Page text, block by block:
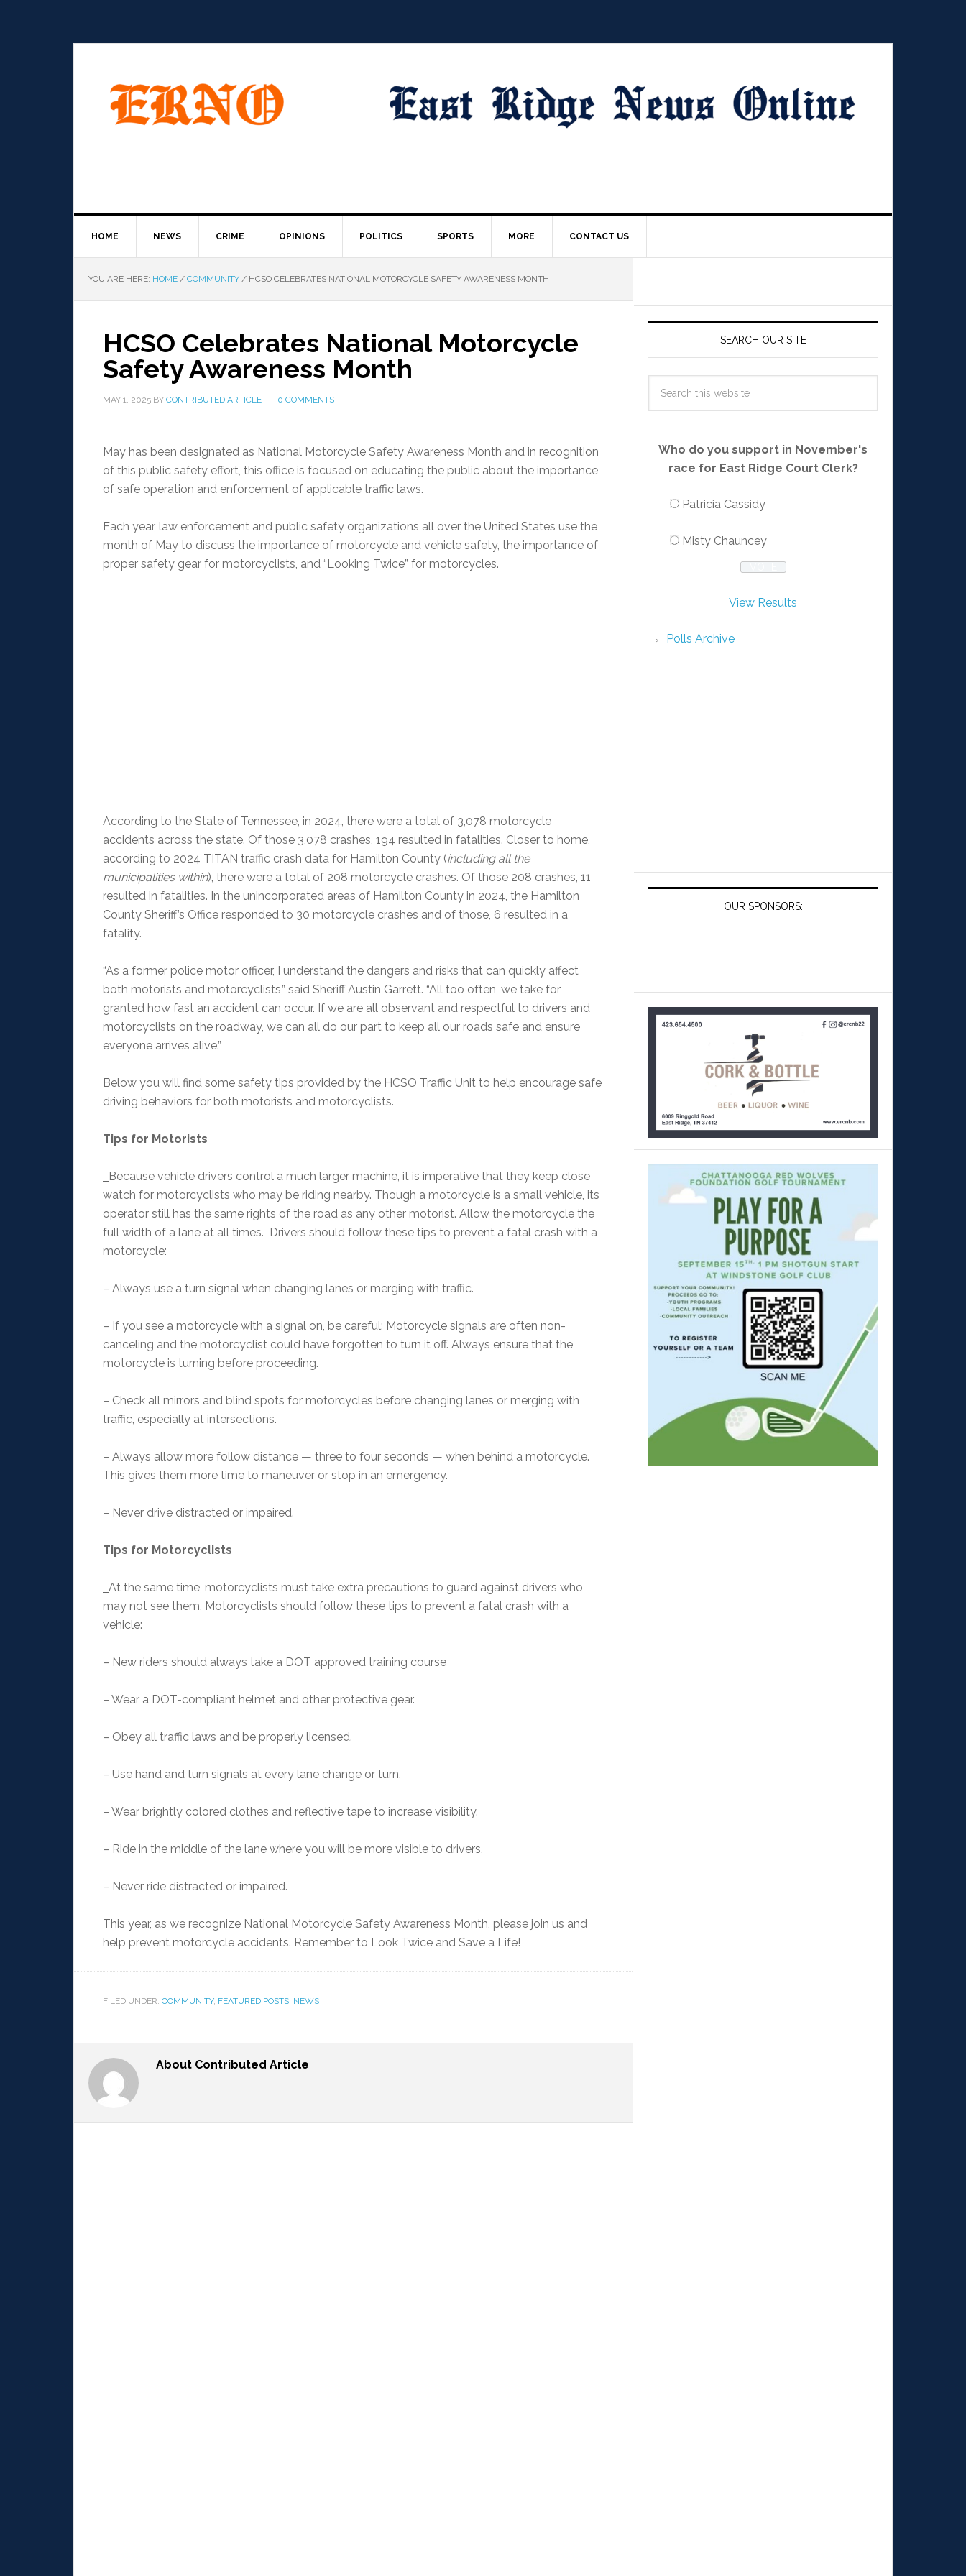
HOME NEWS CRIME OPINIONS POLITICS SPORTS MORE CONTACT US
YOU ARE HERE: HOME / COMMUNITY / HCSO CELEBRATES NATIONAL MOTORCYCLE SAFETY AWARENESS MONTH
HCSO Celebrates National Motorcycle
Safety Awareness Month
MAY 1, 2025 BY CONTRIBUTED ARTICLE 0 COMMENTS
May has been designated as National Motorcycle Safety Awareness Month and in recognition
of this public safety effort, this office is focused on educating the public about the importance
of safe operation and enforcement of applicable traffic laws.
Each year, law enforcement and public safety organizations all over the United States use the
month of May to discuss the importance of motorcycle and vehicle safety, the importance of
proper safety gear for motorcyclists, and “Looking Twice” for motorcycles.
According to the State of Tennessee, in 2024, there were a total of 3,078 motorcycle
accidents across the state. Of those 3,078 crashes, 194 resulted in fatalities. Closer to home,
according to 2024 TITAN traffic crash data for Hamilton County (including all the
municipalities within), there were a total of 208 motorcycle crashes. Of those 208 crashes, 11
resulted in fatalities. In the unincorporated areas of Hamilton County in 2024, the Hamilton
County Sheriff’s Office responded to 30 motorcycle crashes and of those, 6 resulted in a
fatality.
“As a former police motor officer, I understand the dangers and risks that can quickly affect
both motorists and motorcyclists,” said Sheriff Austin Garrett. “All too often, we take for
granted how fast an accident can occur. If we are all observant and respectful to drivers and
motorcyclists on the roadway, we can all do our part to keep all our roads safe and ensure
everyone arrives alive.”
Below you will find some safety tips provided by the HCSO Traffic Unit to help encourage safe
driving behaviors for both motorists and motorcyclists.
Tips for Motorists
Because vehicle drivers control a much larger machine, it is imperative that they keep close
watch for motorcyclists who may be riding nearby. Though a motorcycle is a small vehicle, its
operator still has the same rights of the road as any other motorist. Allow the motorcycle the
full width of a lane at all times. Drivers should follow these tips to prevent a fatal crash with a
motorcycle:
– Always use a turn signal when changing lanes or merging with traffic.
– If you see a motorcycle with a signal on, be careful: Motorcycle signals are often non-
canceling and the motorcyclist could have forgotten to turn it off. Always ensure that the
motorcycle is turning before proceeding.
– Check all mirrors and blind spots for motorcycles before changing lanes or merging with
traffic, especially at intersections.
– Always allow more follow distance — three to four seconds — when behind a motorcycle.
This gives them more time to maneuver or stop in an emergency.
– Never drive distracted or impaired.
Tips for Motorcyclists
At the same time, motorcyclists must take extra precautions to guard against drivers who
may not see them. Motorcyclists should follow these tips to prevent a fatal crash with a
vehicle:
– New riders should always take a DOT approved training course
– Wear a DOT-compliant helmet and other protective gear.
– Obey all traffic laws and be properly licensed.
– Use hand and turn signals at every lane change or turn.
– Wear brightly colored clothes and reflective tape to increase visibility.
– Ride in the middle of the lane where you will be more visible to drivers.
– Never ride distracted or impaired.
This year, as we recognize National Motorcycle Safety Awareness Month, please join us and
help prevent motorcycle accidents. Remember to Look Twice and Save a Life!
FILED UNDER: COMMUNITY, FEATURED POSTS NEWS
About Contributed Article
SEARCH OUR SITE
Who do you support in November's
race for East Ridge Court Clerk?
Patricia Cassidy
Misty Chauncey
View Results
Polls Archive
OUR SPONSORS: